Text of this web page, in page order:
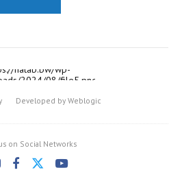
Developed by Weblogic
on Social Networks